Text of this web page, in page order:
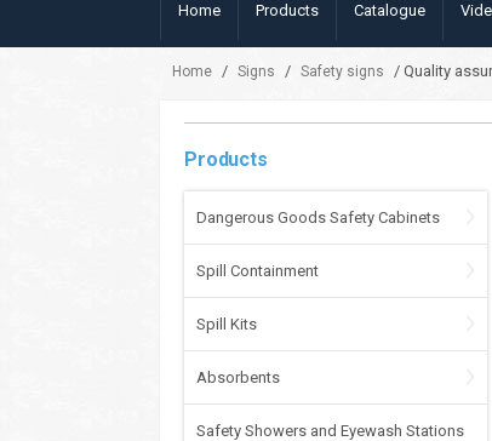
Home Products Catalogue
Home / Signs / Safety signs / Quality
Products
Dangerous Goods Safety Cabinets
Spill Containment
Spill Kits
Absorbents
Safety Showers and Eyewash Stations